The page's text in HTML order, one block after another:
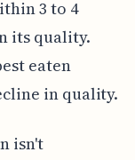
3 to 4
its quality.
eaten
in quality.
isn't